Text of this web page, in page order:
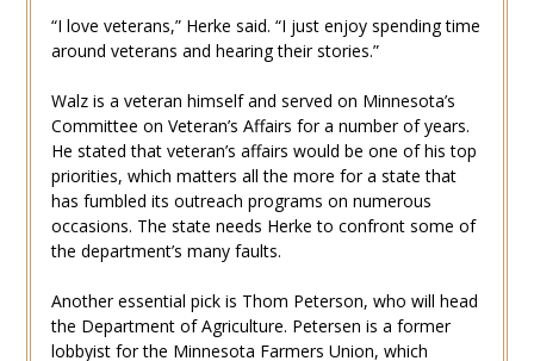
“I love veterans,” Herke said. “I just enjoy spending time
around veterans and hearing their stories.”
Walz is a veteran himself and served on Minnesota’s
Committee on Veteran’s Affairs for a number of years.
He stated that veteran’s affairs would be one of his top
priorities, which matters all the more for a state that
has fumbled its outreach programs on numerous
occasions. The state needs Herke to confront some of
the department’s many faults.
Another essential pick is Thom Peterson, who will head
the Department of Agriculture. Petersen is a former
lobbyist for the Minnesota Farmers Union, which